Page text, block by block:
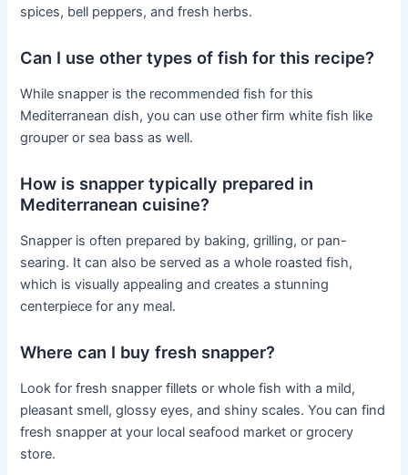
spices, bell peppers, and fresh herbs.
Can I use other types of fish for this recipe?
While snapper is the recommended fish for this
Mediterranean dish, you can use other firm white fish like
grouper or sea bass as well.
How is snapper typically prepared in
Mediterranean cuisine?
Snapper is often prepared by baking, grilling, or pan-
searing. It can also be served as a whole roasted fish,
which is visually appealing and creates a stunning
centerpiece for any meal.
Where can I buy fresh snapper?
Look for fresh snapper fillets or whole fish with a mild,
pleasant smell, glossy eyes, and shiny scales. You can find
fresh snapper at your local seafood market or grocery
store.